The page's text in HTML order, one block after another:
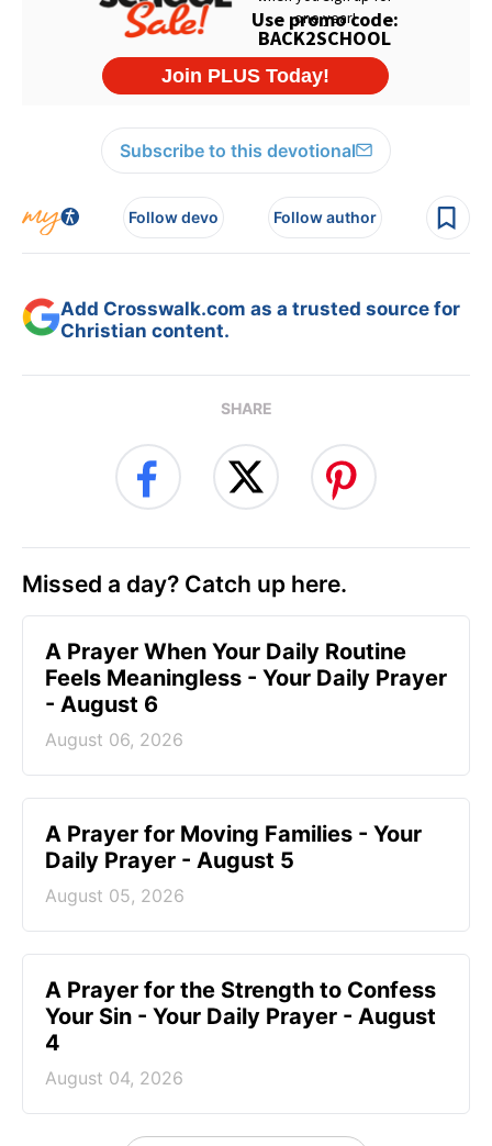
Subscribe to this devotional
Follow devo Follow author
Add Crosswalk.com as a trusted source for
Christian content.
SHARE
Missed a day? Catch up here.
A Prayer When Your Daily Routine
Feels Meaningless - Your Daily Prayer
- August 6
August 06, 2026
A Prayer for Moving Families - Your
Daily Prayer - August 5
August 05, 2026
A Prayer for the Strength to Confess
Your Sin - Your Daily Prayer - August
4
August 04, 2026